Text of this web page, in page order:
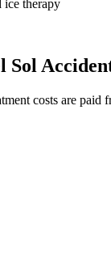
ice therapy
Sol
costs are